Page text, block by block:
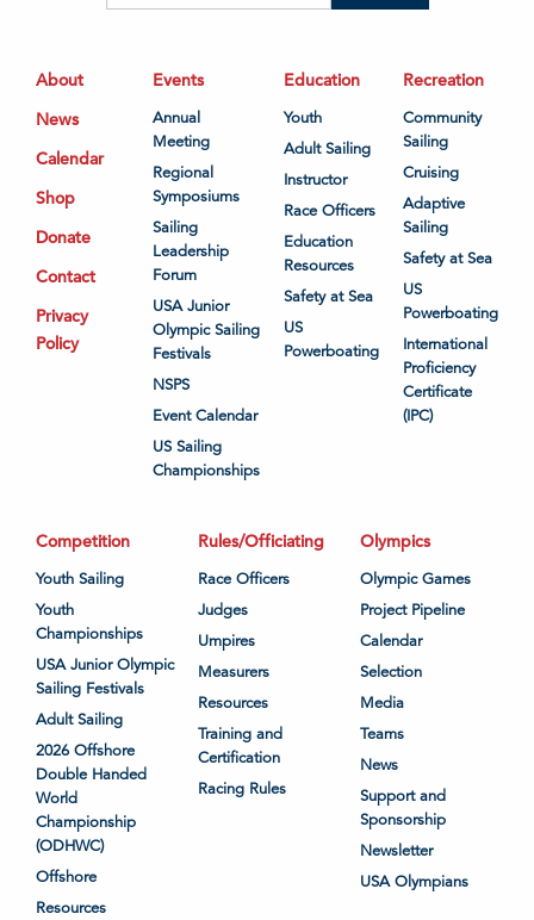
About
News
Calendar
Shop
Donate
Contact
Privacy
Policy
Events
Annual
Meeting
Regional
Symposiums
Sailing
Leadership
Forum
USA Junior
Olympic Sailing
Festivals
NSPS
Event Calendar
US Sailing
Championships
Education
Youth
Adult Sailing
Instructor
Race Officers
Education
Resources
Safety at Sea
US
Powerboating
Recreation
Community
Sailing
Cruising
Adaptive
Sailing
Safety at Sea
US
Powerboating
International
Proficiency
Certificate
(IPC)
Competition
Youth Sailing
Youth
Championships
USA Junior Olympic
Sailing Festivals
Adult Sailing
2026 Offshore
Double Handed
World
Championship
(ODHWC)
Offshore
Resources
Rules/Officiating
Race Officers
Judges
Umpires
Measurers
Resources
Training and
Certification
Racing Rules
Olympics
Olympic Games
Project Pipeline
Calendar
Selection
Media
Teams
News
Support and
Sponsorship
Newsletter
USA Olympians